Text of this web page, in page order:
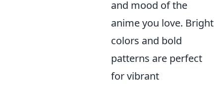
and mood of the
anime you love. Bright
colors and bold
patterns are perfect
for vibrant